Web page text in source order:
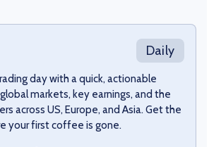
Daily
day with a quick, actionable
markets, key earnings, and the
across US, Europe, and Asia. Get the
your first coffee is gone.